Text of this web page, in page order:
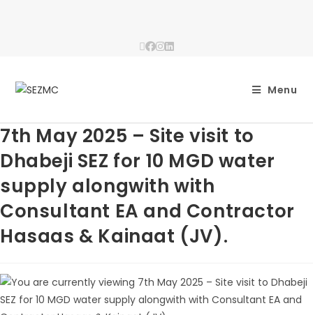
Menu
7th May 2025 – Site visit to
Dhabeji SEZ for 10 MGD water
supply alongwith with
Consultant EA and Contractor
Hasaas & Kainaat (JV).